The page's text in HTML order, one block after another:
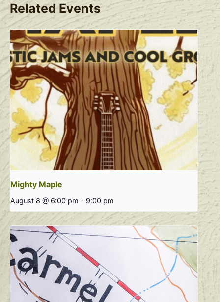
Related Events
Mighty Maple
August 8 @ 6:00 pm - 9:00 pm